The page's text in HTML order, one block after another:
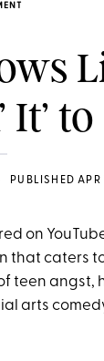
to
PUBLISHED
on
that caters
teen angst,
arts